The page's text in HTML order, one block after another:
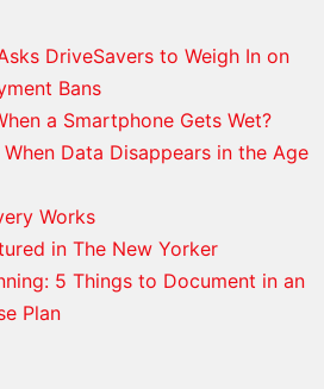
DriveSavers to Weigh In on
Bans
a Smartphone Gets Wet?
Data Disappears in the Age
Works
in The New Yorker
5 Things to Document in an
Plan